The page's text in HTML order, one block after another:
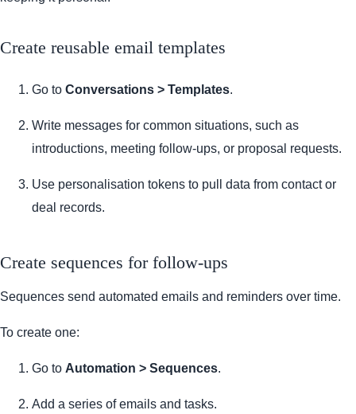
Create reusable email templates
Go to Conversations > Templates.
Write messages for common situations, such as
introductions, meeting follow-ups, or proposal requests.
Use personalisation tokens to pull data from contact or
deal records.
Create sequences for follow-ups
Sequences send automated emails and reminders over time.
To create one:
Go to Automation > Sequences.
Add a series of emails and tasks.